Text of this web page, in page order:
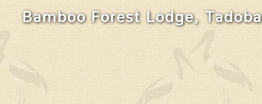
Bamboo Forest Lodge, Tadoba